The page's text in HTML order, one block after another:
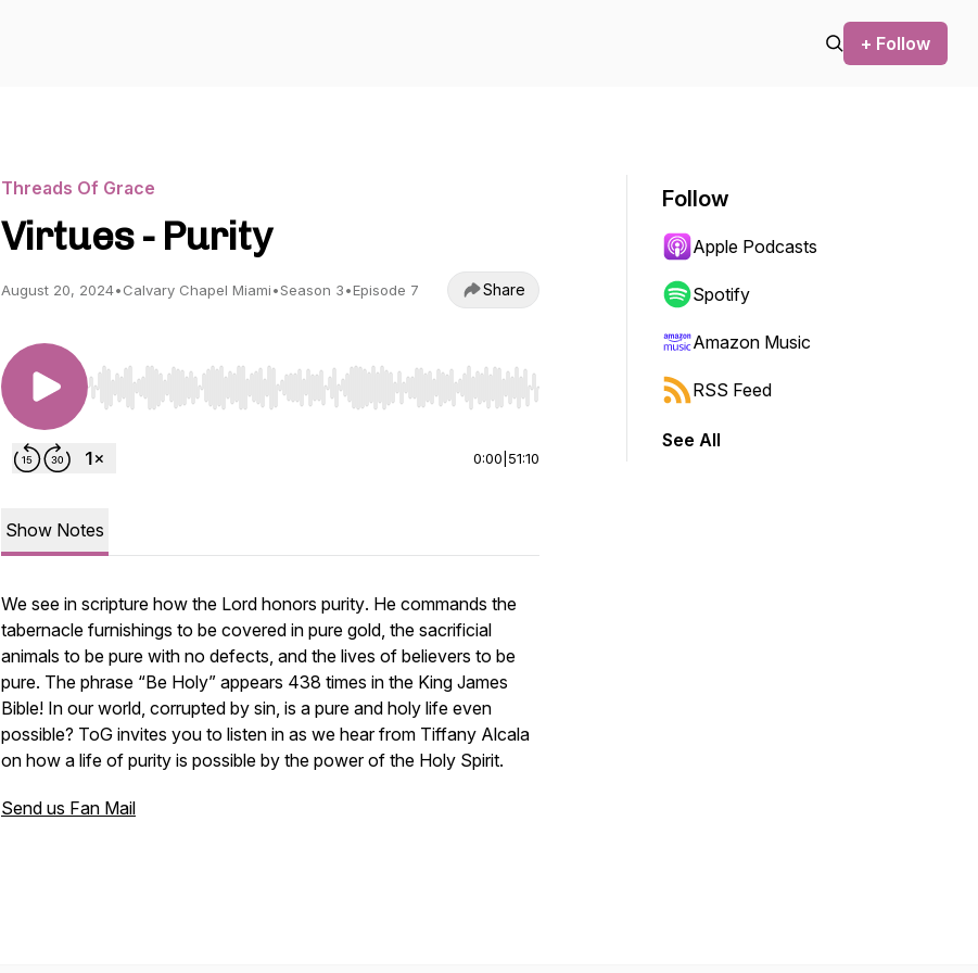
+ Follow
Threads Of Grace
Virtues - Purity
August 20, 2024•Calvary Chapel Miami•Season 3•Episode 7 Share
Use Left/Right to seek, Home/End to jump to start or end. Hold shift to jump forward or backward.
0:00 51:10
Show Notes
We see in scripture how the Lord honors purity. He commands the
tabernacle furnishings to be covered in pure gold, the sacrificial
animals to be pure with no defects, and the lives of believers to be
pure. The phrase “Be Holy” appears 438 times in the King James
Bible! In our world, corrupted by sin, is a pure and holy life even
possible? ToG invites you to listen in as we hear from Tiffany Alcala
on how a life of purity is possible by the power of the Holy Spirit.
Send us Fan Mail
Follow
Apple Podcasts
Spotify
Amazon Music
RSS Feed
See All